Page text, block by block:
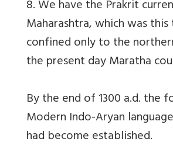
8. We have the Prakrit
Maharashtra, which was
confined only to the
the present day Maratha
By the end of 1300 a.d. the
Modern Indo-Aryan
had become established.